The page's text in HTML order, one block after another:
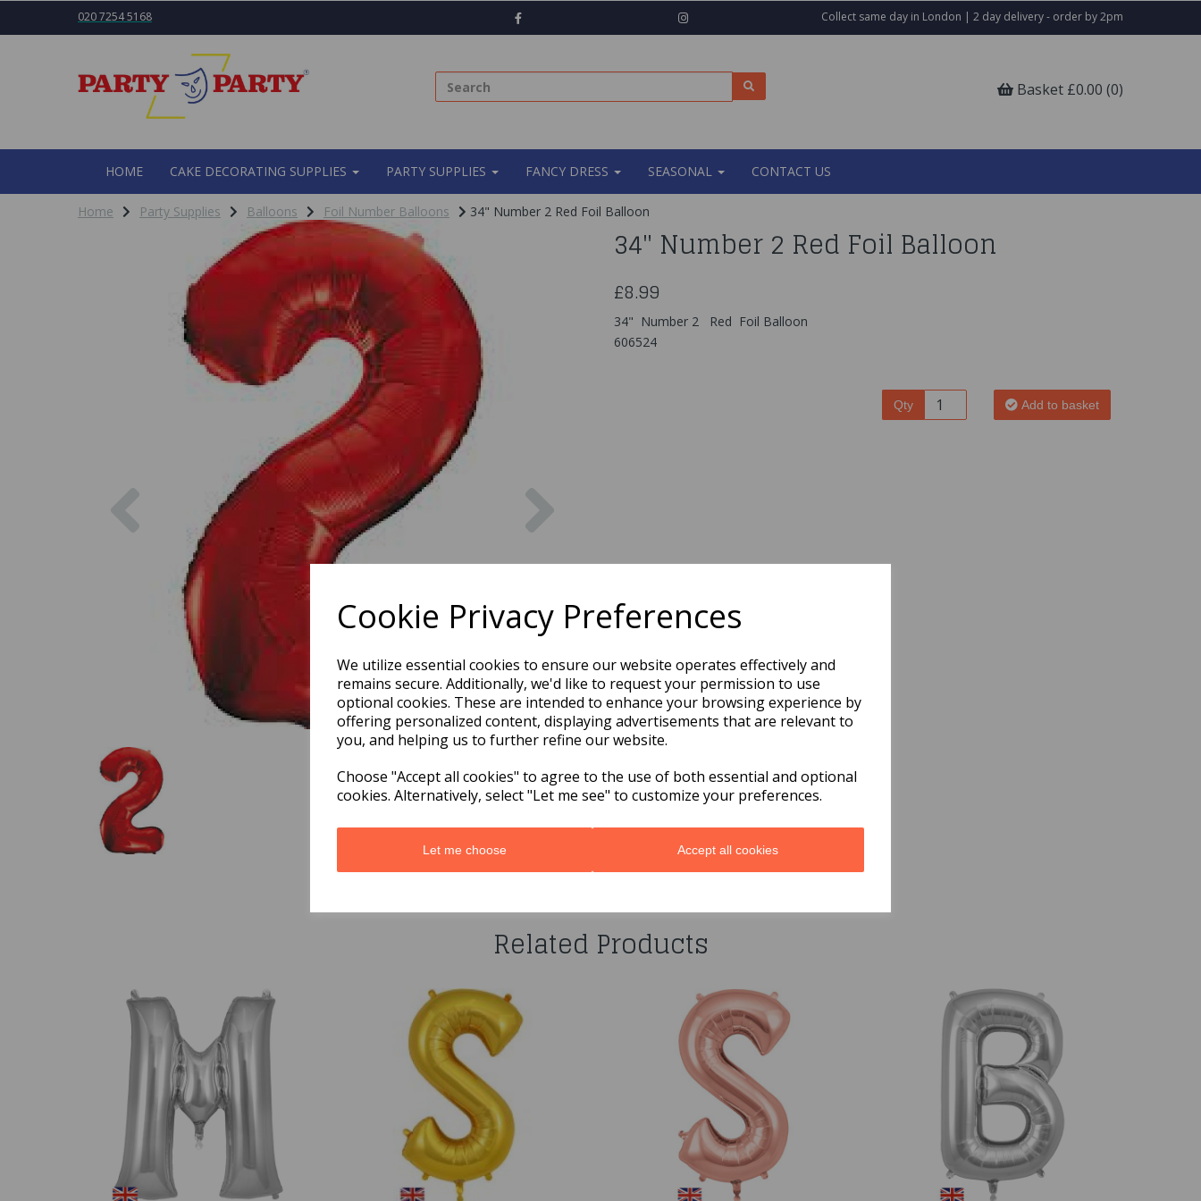
Cookie Privacy Preferences
We utilize essential cookies to ensure our website operates effectively and
remains secure. Additionally, we'd like to request your permission to use
optional cookies. These are intended to enhance your browsing experience by
offering personalized content, displaying advertisements that are relevant to
you, and helping us to further refine our website.
Choose "Accept all cookies" to agree to the use of both essential and optional
cookies. Alternatively, select "Let me see" to customize your preferences.
Let me choose Accept all cookies
020 7254 5168 Collect same day in London | 2 day delivery - order by 2pm
Basket £0.00 (0)
HOME CAKE DECORATING SUPPLIES PARTY SUPPLIES FANCY DRESS SEASONAL CONTACT US
Home Party Supplies Balloons Foil Number Balloons 34" Number 2 Red Foil Balloon
34" Number 2 Red Foil Balloon
£8.99
34" Number 2 Red Foil Balloon
606524
Qty Add to basket
You may also like...
Related Products